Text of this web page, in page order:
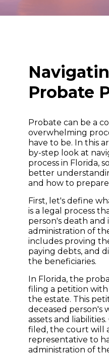
Probate
Probate can be a
overwhelming
have to be. In this
by-step look at
process in Florida,
better
and how to
First, let's define
is a legal process
person's death and
administration of
includes proving
paying debts, and
the beneficiaries.
In Florida, the
filing a petition
the estate. This
deceased person's
assets and
filed, the court will
representative to
administration of